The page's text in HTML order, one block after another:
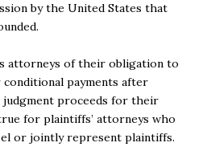
by the United States that
attorneys of their obligation to
payments after
proceeds for their
for plaintiffs’ attorneys who
or jointly represent plaintiffs.